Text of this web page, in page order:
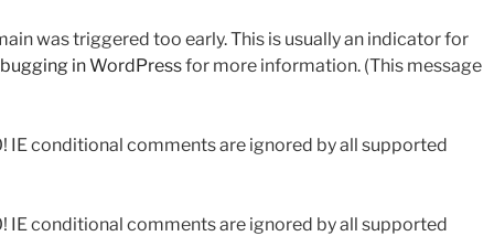
was triggered too early. This is usually an indicator for
in WordPressfor more information. (This message
IE conditional comments are ignored by all supported
IE conditional comments are ignored by all supported